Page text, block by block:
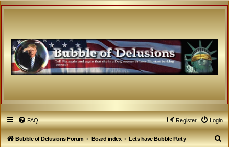
FAQ Login
Register
Bubble of Delusions Forum Board index
Lets have Bubble Party
S